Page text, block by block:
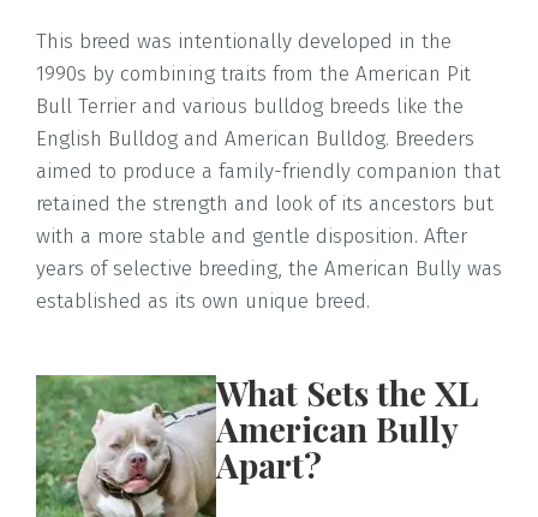
This breed was intentionally developed in the
1990s by combining traits from the American Pit
Bull Terrier and various bulldog breeds like the
English Bulldog and American Bulldog. Breeders
aimed to produce a family-friendly companion that
retained the strength and look of its ancestors but
with a more stable and gentle disposition. After
years of selective breeding, the American Bully was
established as its own unique breed.
What Sets the XL
American Bully
Apart?